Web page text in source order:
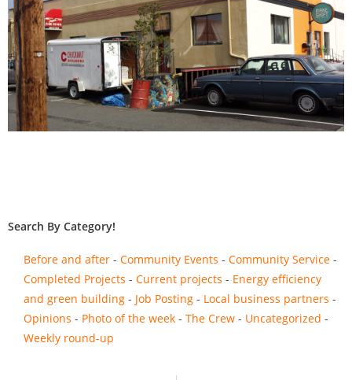
Search By Category!
Before and after Community Events
Community Service
Completed Projects
Current projects
Energy efficiency
and green building
Job Posting
Local business partners
Opinions
Photo of the week The Crew
Uncategorized
Weekly round-up